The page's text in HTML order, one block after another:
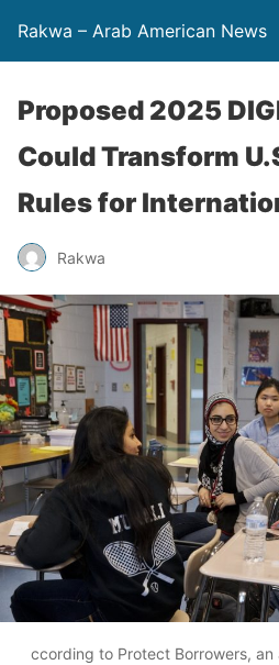
Rakwa – Arab American News
Proposed 2025
Could Transform
Rules for
Rakwa
ccording to Protect Borrowers,